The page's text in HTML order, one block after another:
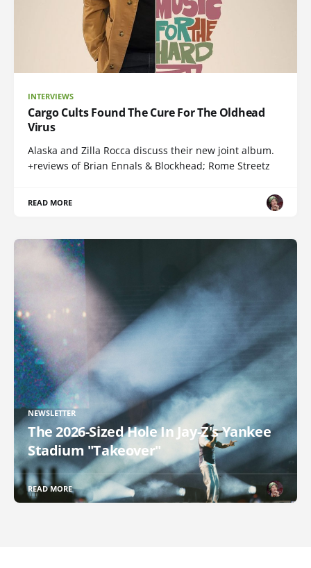
INTERVIEWS
Cargo Cults Found The Cure For The Oldhead
Virus
Alaska and Zilla Rocca discuss their new joint album.
+reviews of Brian Ennals & Blockhead; Rome Streetz
READ MORE
NEWSLETTER
The 2026-Sized Hole In Jay-Z's Yankee
Stadium "Takeover"
READ MORE